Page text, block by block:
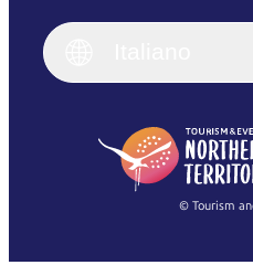
English
(Singapore)
© Tourism